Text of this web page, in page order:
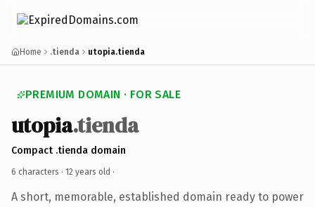
Home .tienda utopia.tienda
PREMIUM DOMAIN · FOR SALE
utopia.tienda
Compact .tienda domain
6 characters · 12 years old ·
A short, memorable, established domain ready to power